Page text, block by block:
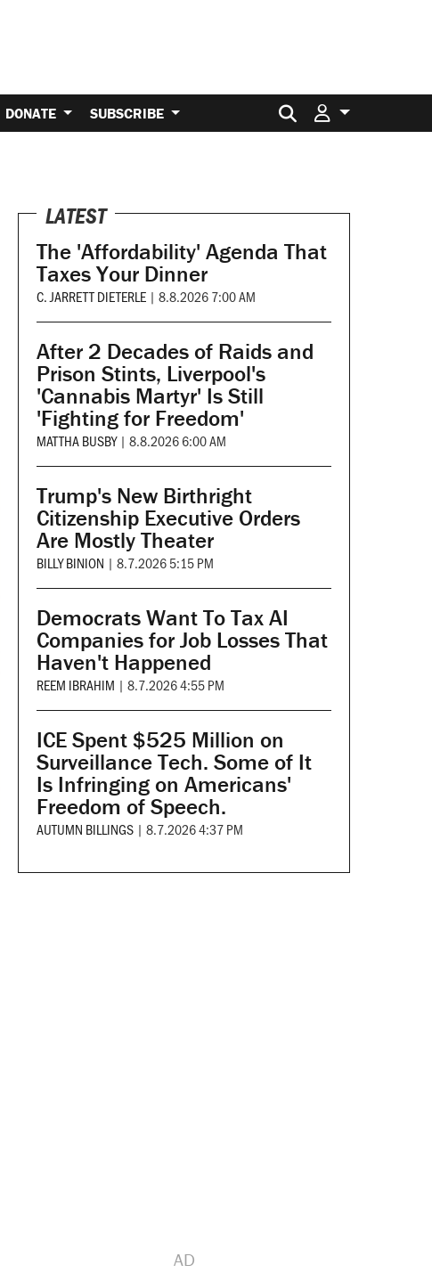
DONATE SUBSCRIBE Search for:
LATEST
The 'Affordability' Agenda That
Taxes Your Dinner
C. JARRETT DIETERLE | 8.8.2026 7:00 AM
After 2 Decades of Raids and
Prison Stints, Liverpool's
'Cannabis Martyr' Is Still
'Fighting for Freedom'
MATTHA BUSBY | 8.8.2026 6:00 AM
Trump's New Birthright
Citizenship Executive Orders
Are Mostly Theater
BILLY BINION | 8.7.2026 5:15 PM
Democrats Want To Tax AI
Companies for Job Losses That
Haven't Happened
REEM IBRAHIM | 8.7.2026 4:55 PM
ICE Spent $525 Million on
Surveillance Tech. Some of It
Is Infringing on Americans'
Freedom of Speech.
AUTUMN BILLINGS | 8.7.2026 4:37 PM